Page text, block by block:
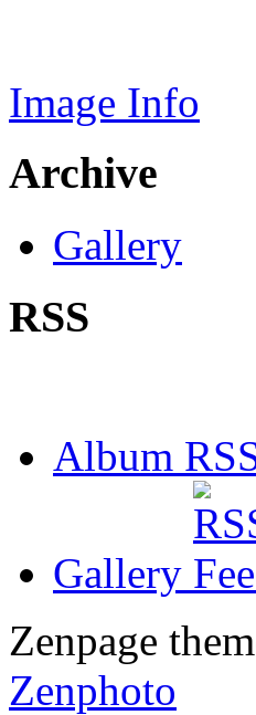
Image Info
Archive
Gallery
RSS
Album
Gallery
Zenpage
Zenphoto